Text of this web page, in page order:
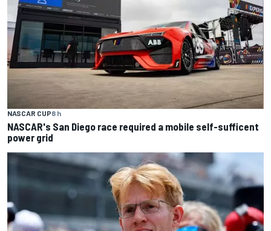
NASCAR CUP8 h
NASCAR's San Diego race required a mobile self-sufficent
power grid